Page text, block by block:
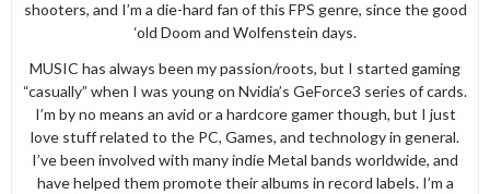
shooters, and I’m a die-hard fan of this FPS genre, since the good
‘old Doom and Wolfenstein days.
MUSIC has always been my passion/roots, but I started gaming
“casually” when I was young on Nvidia’s GeForce3 series of cards.
I’m by no means an avid or a hardcore gamer though, but I just
love stuff related to the PC, Games, and technology in general.
I’ve been involved with many indie Metal bands worldwide, and
have helped them promote their albums in record labels. I’m a